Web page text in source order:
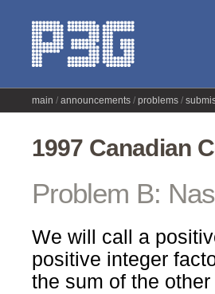
main announcements problems
1997 Canadian
Problem B:
We will call a
positive integer
the sum of the other